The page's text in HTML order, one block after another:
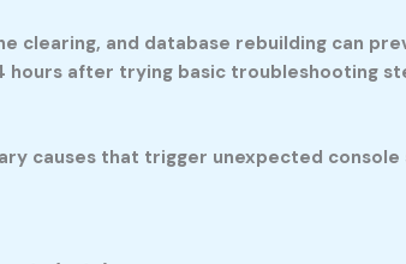
clearing, and database rebuilding can
hours after trying basic troubleshooting
causes that trigger unexpected